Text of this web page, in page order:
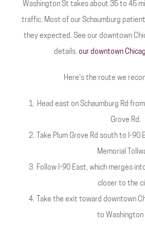
Washington St takes about 35 to 45
traffic. Most of our Schaumburg
they expected. See our downtown
details. our downtown
Here's the route we
Head east on Schaumburg Rd
Grove Rd.
Take Plum Grove Rd south to I-90
Memorial
Follow I-90 East, which merges
closer to the
Take the exit toward downtown
to Washington